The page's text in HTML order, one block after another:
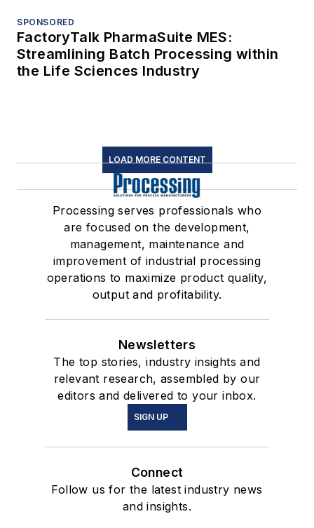
SPONSORED
FactoryTalk PharmaSuite MES:
Streamlining Batch Processing within
the Life Sciences Industry
LOAD MORE CONTENT
Processing serves professionals who
are focused on the development,
management, maintenance and
improvement of industrial processing
operations to maximize product quality,
output and profitability.
Newsletters
The top stories, industry insights and
relevant research, assembled by our
editors and delivered to your inbox.
SIGN UP
Connect
Follow us for the latest industry news
and insights.